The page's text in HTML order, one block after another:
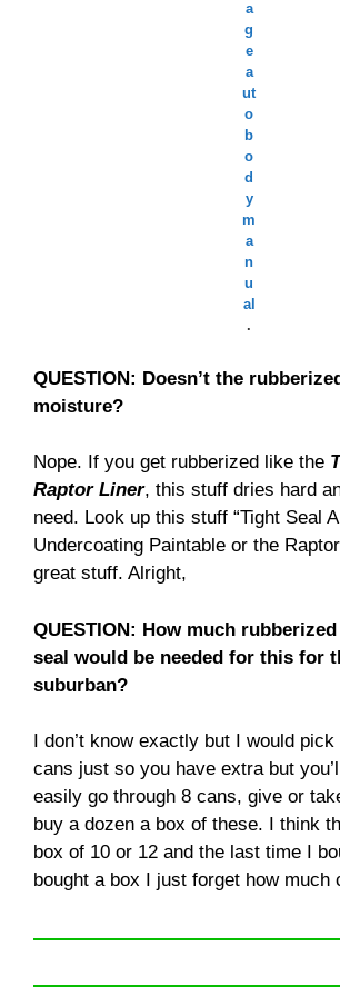
a
g
e
a
ut
o
b
o
d
y
m
a
n
u
al
.
QUESTION: Doesn’t the
moisture?
Nope. If you get rubberized like the
Raptor Liner, this stuff dries hard
need. Look up this stuff “Tight Seal
Undercoating Paintable or the Raptor
great stuff. Alright,
QUESTION: How much
seal would be needed for this for
suburban?
I don’t know exactly but I would
cans just so you have extra but
easily go through 8 cans, give or
buy a dozen a box of these. I think
box of 10 or 12 and the last time I
bought a box I just forget how much